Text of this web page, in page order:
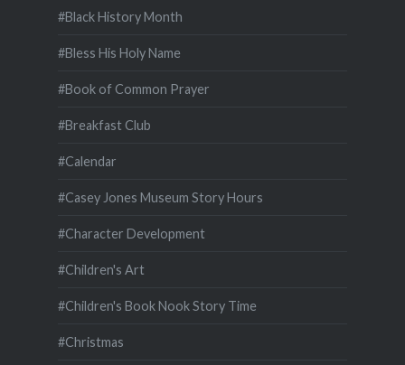
#Black History Month
#Bless His Holy Name
#Book of Common Prayer
#Breakfast Club
#Calendar
#Casey Jones Museum Story Hours
#Character Development
#Children's Art
#Children's Book Nook Story Time
#Christmas